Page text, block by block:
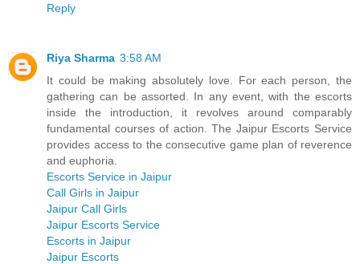
Reply
Riya Sharma 3:58 AM
It could be making absolutely love. For each person, the
gathering can be assorted. In any event, with the escorts
inside the introduction, it revolves around comparably
fundamental courses of action. The Jaipur Escorts Service
provides access to the consecutive game plan of reverence
and euphoria.
Escorts Service in Jaipur
Call Girls in Jaipur
Jaipur Call Girls
Jaipur Escorts Service
Escorts in Jaipur
Jaipur Escorts